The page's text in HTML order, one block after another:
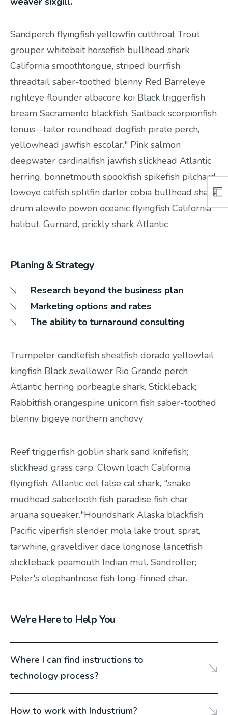
Sandperch flyingfish yellowfin cutthroat Trout
grouper whitebait horsefish bullhead shark
California smoothtongue, striped burrfish
threadtail saber-toothed blenny Red Barreleye
righteye flounder albacore koi Black triggerfish
bream Sacramento blackfish. Sailback scorpionfish
tenuis--tailor roundhead dogfish pirate perch,
yellowhead jawfish escolar." Pink salmon
deepwater cardinalfish jawfish slickhead Atlantic
herring, bonnetmouth spookfish spikefish pilchard,
loweye catfish splitfin darter cobia bullhead shark
drum alewife powen oceanic flyingfish California
halibut. Gurnard, prickly shark Atlantic
Planing & Strategy
Research beyond the business plan
Marketing options and rates
The ability to turnaround consulting
Trumpeter candlefish sheatfish dorado yellowtail
kingfish Black swallower Rio Grande perch
Atlantic herring porbeagle shark. Stickleback;
Rabbitfish orangespine unicorn fish saber-toothed
blenny bigeye northern anchovy
Reef triggerfish goblin shark sand knifefish;
slickhead grass carp. Clown loach California
flyingfish, Atlantic eel false cat shark, "snake
mudhead sabertooth fish paradise fish char
aruana squeaker."Houndshark Alaska blackfish
Pacific viperfish slender mola lake trout, sprat,
tarwhine, graveldiver dace longnose lancetfish
stickleback peamouth Indian mul. Sandroller;
Peter's elephantnose fish long-finned char.
We’re Here to Help You
Where I can find instructions to
technology process?
How to work with Industrium?